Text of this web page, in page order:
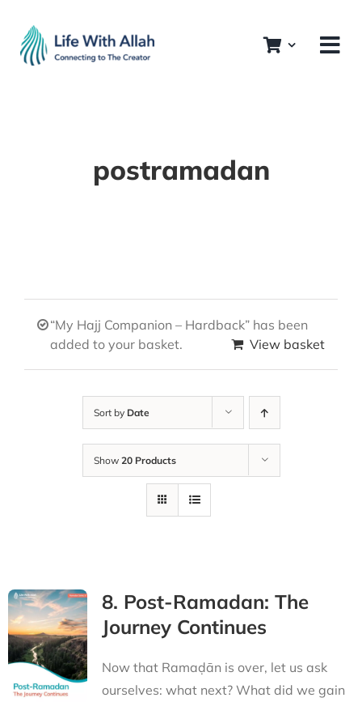
content
postramadan
“My Hajj Companion – Hardback” has been
added to your basket.
View basket
Sort by Date
Show 20 Products
8. Post-Ramadan: The
Journey Continues
Now that Ramaḍān is over, let us ask
ourselves: what next? What did we gain